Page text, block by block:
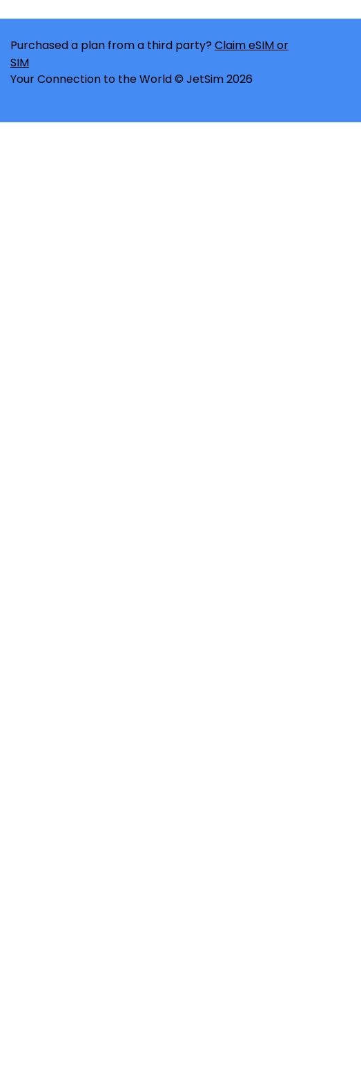
Purchased a plan from a third party?Claim eSIM or
SIM
Your Connection to the World © JetSim 2026